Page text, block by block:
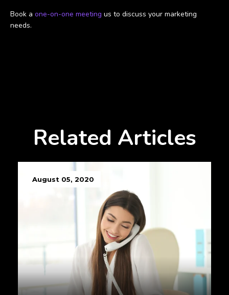
Book a one-on-one meeting us to discuss your marketing
needs.
Related Articles
August 05, 2020